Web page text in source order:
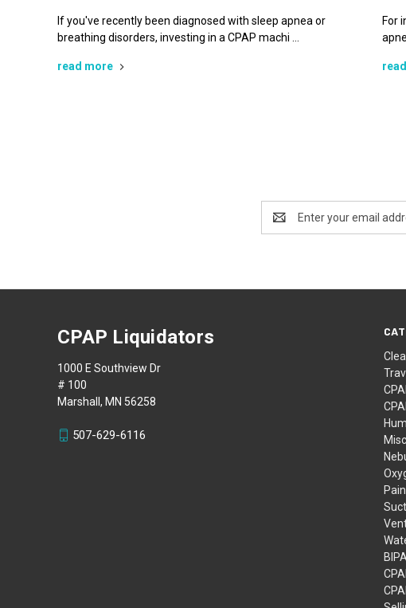
If you've recently been diagnosed with sleep apnea or
breathing disorders, investing in a CPAP machi …
read more
For
Address
CPAP Liquidators
1000 E Southview Dr
# 100
Marshall, MN 56258
507-629-6116